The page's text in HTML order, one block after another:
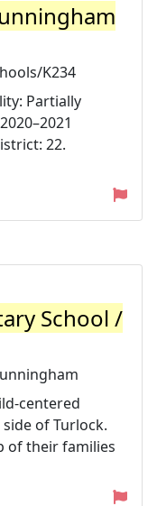
K234
Partially
22.
School /
centered
of Turlock.
of their families